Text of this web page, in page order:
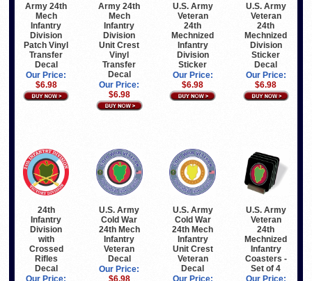
Army 24th
Mech
Infantry
Division
Patch Vinyl
Transfer
Decal
Our Price:
$6.98
Army 24th
Mech
Infantry
Division
Unit Crest
Vinyl
Transfer
Decal
Our Price:
$6.98
U.S. Army
Veteran
24th
Mechnized
Infantry
Division
Sticker
Our Price:
$6.98
U.S. Army
Veteran
24th
Mechnized
Division
Sticker
Decal
Our Price:
$6.98
24th
Infantry
Division
with
Crossed
Rifles
Decal
Our Price:
U.S. Army
Cold War
24th Mech
Infantry
Veteran
Decal
Our Price:
$6.98
U.S. Army
Cold War
24th Mech
Infantry
Unit Crest
Veteran
Decal
Our Price:
U.S. Army
Veteran
24th
Mechnized
Infantry
Coasters -
Set of 4
Our Price: